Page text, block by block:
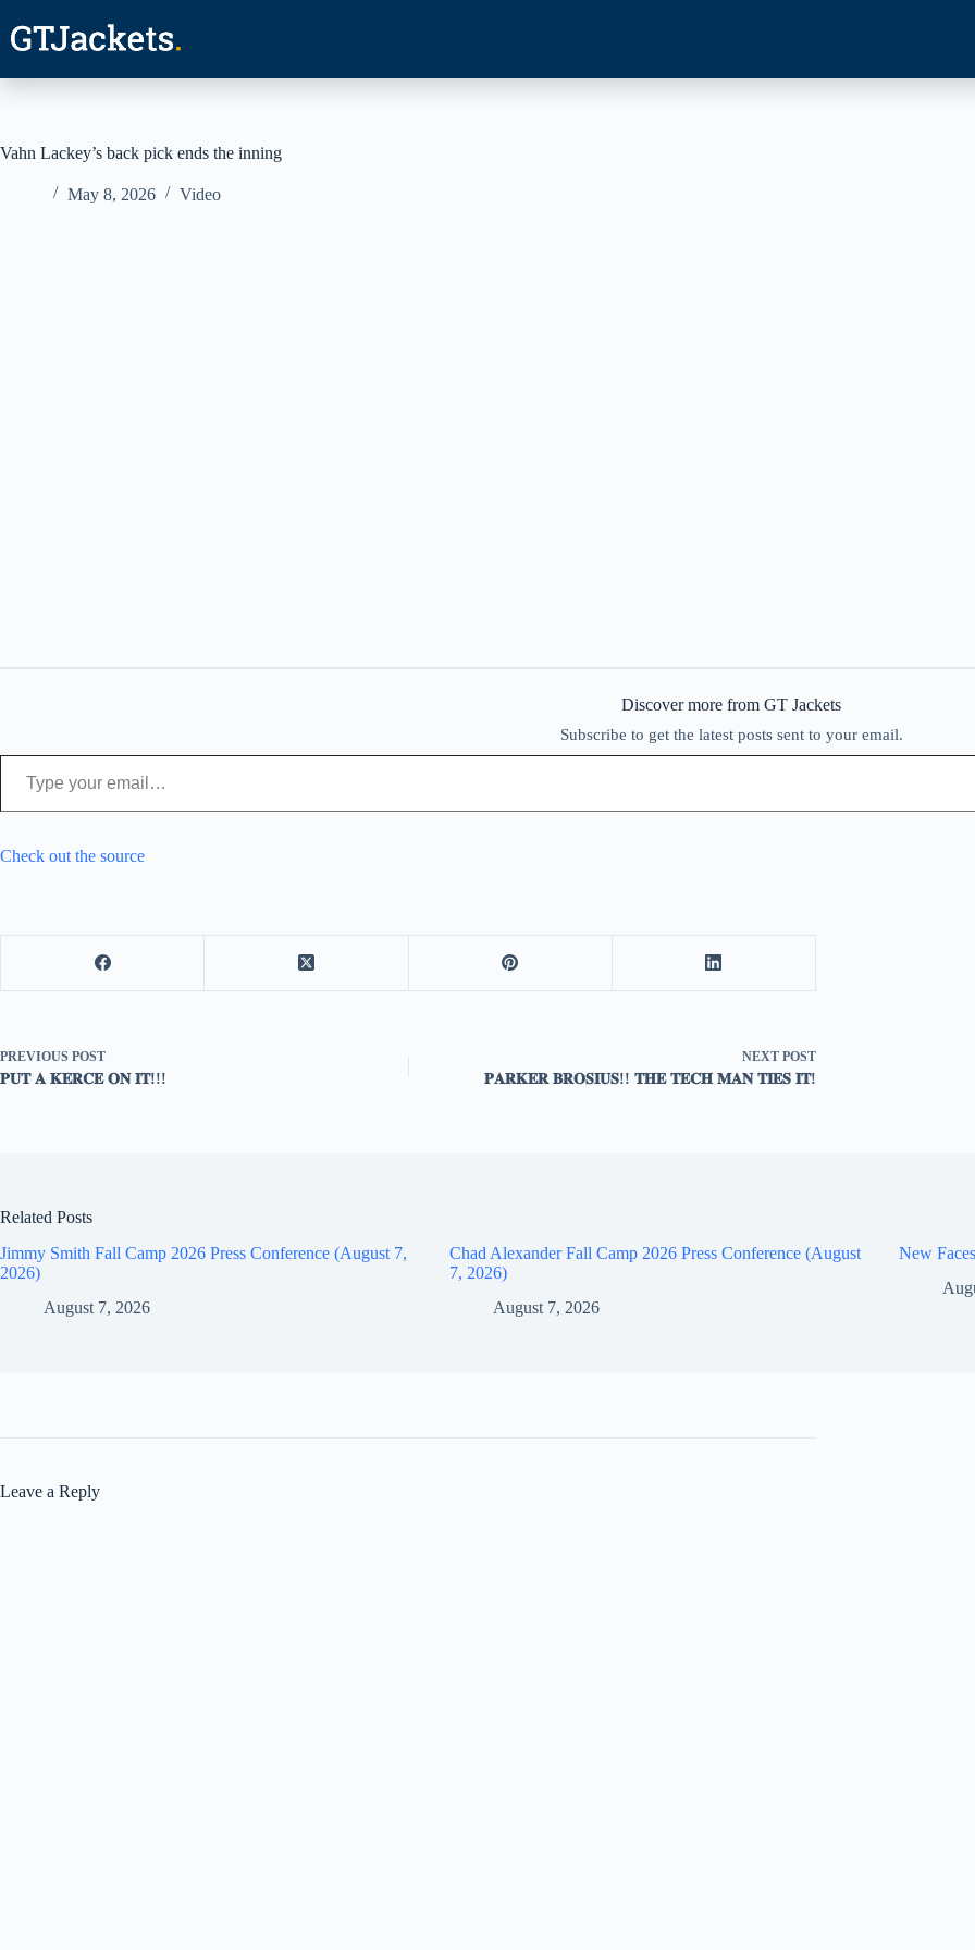
content
Vahn Lackey’s back pick ends the inning
May 8, 2026 Video
Discover more from GT Jackets
Subscribe to get the latest posts sent to your email.
Type your email…
Check out the source
PREVIOUS POST
𝐏𝐔𝐓 𝐀 𝐊𝐄𝐑𝐂𝐄 𝐎𝐍 𝐈𝐓!!!
NEXT POST
𝐏𝐀𝐑𝐊𝐄𝐑 𝐁𝐑𝐎𝐒𝐈𝐔𝐒!! 𝐓𝐇𝐄 𝐓𝐄𝐂𝐇 𝐌𝐀𝐍 𝐓𝐈𝐄𝐒 𝐈𝐓!
Related Posts
Jimmy Smith Fall Camp 2026 Press Conference (August 7,
2026)
August 7, 2026
Chad Alexander Fall Camp 2026 Press Conference (August
7, 2026)
August 7, 2026
New
Leave a Reply